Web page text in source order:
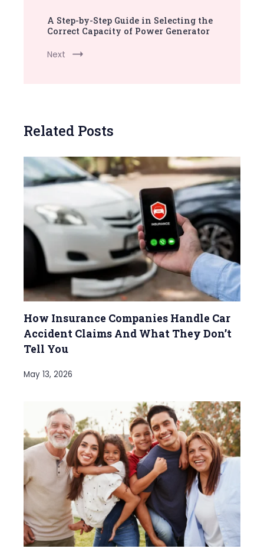
A Step-by-Step Guide in Selecting the
Correct Capacity of Power Generator
Next
Related Posts
How Insurance Companies Handle Car
Accident Claims And What They Don’t
Tell You
May 13, 2026